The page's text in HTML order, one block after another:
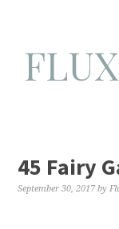
45 Fairy
September 30, 2017 by